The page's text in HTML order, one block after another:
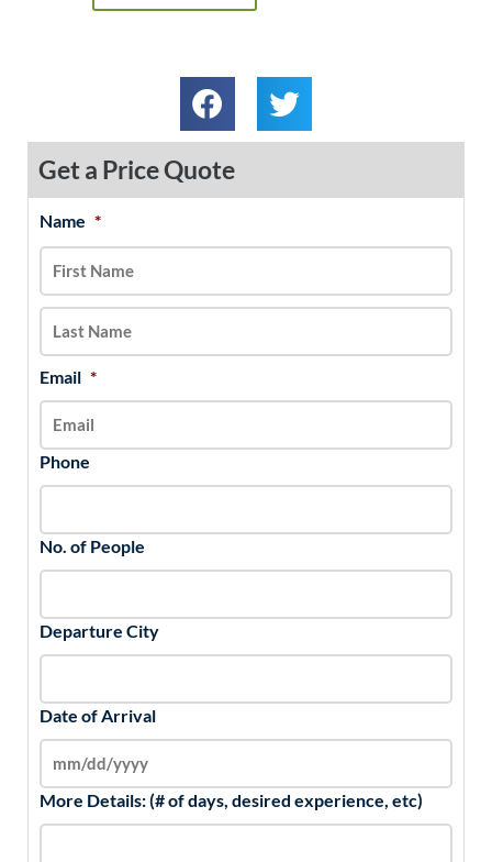
Get a Price Quote
Name *
Email *
Phone
No. of People
Departure City
Date of Arrival
MM
slash
DD
slash
YYYY
More Details: (# of days, desired experience, etc)